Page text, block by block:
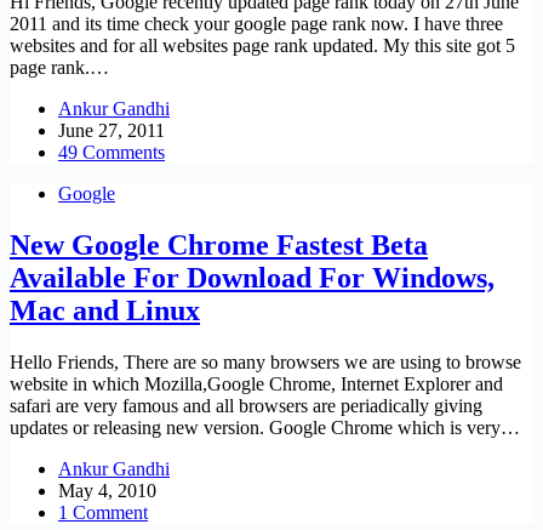
2011 and its time check your google page rank now. I have three
websites and for all websites page rank updated. My this site got 5
page rank.…
Ankur Gandhi
June 27, 2011
49 Comments
Google
New Google Chrome Fastest Beta
Available For Download For Windows,
Mac and Linux
Hello Friends, There are so many browsers we are using to browse
website in which Mozilla,Google Chrome, Internet Explorer and
safari are very famous and all browsers are periadically giving
updates or releasing new version. Google Chrome which is very…
Ankur Gandhi
May 4, 2010
1 Comment